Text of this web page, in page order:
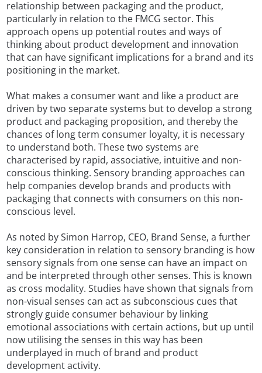
relationship between packaging and the product,
particularly in relation to the FMCG sector. This
approach opens up potential routes and ways of
thinking about product development and innovation
that can have significant implications for a brand and its
positioning in the market.
What makes a consumer want and like a product are
driven by two separate systems but to develop a strong
product and packaging proposition, and thereby the
chances of long term consumer loyalty, it is necessary
to understand both. These two systems are
characterised by rapid, associative, intuitive and non-
conscious thinking. Sensory branding approaches can
help companies develop brands and products with
packaging that connects with consumers on this non-
conscious level.
As noted by Simon Harrop, CEO, Brand Sense, a further
key consideration in relation to sensory branding is how
sensory signals from one sense can have an impact on
and be interpreted through other senses. This is known
as cross modality. Studies have shown that signals from
non-visual senses can act as subconscious cues that
strongly guide consumer behaviour by linking
emotional associations with certain actions, but up until
now utilising the senses in this way has been
underplayed in much of brand and product
development activity.